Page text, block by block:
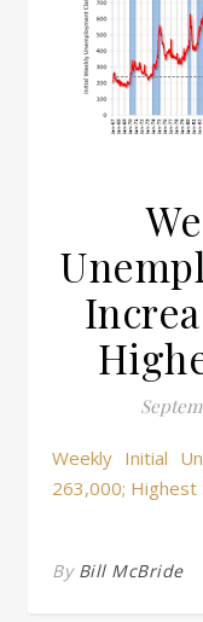
Weekly Initial Unemployment Claims Increase to
263,000; Highest
By Bill McBride